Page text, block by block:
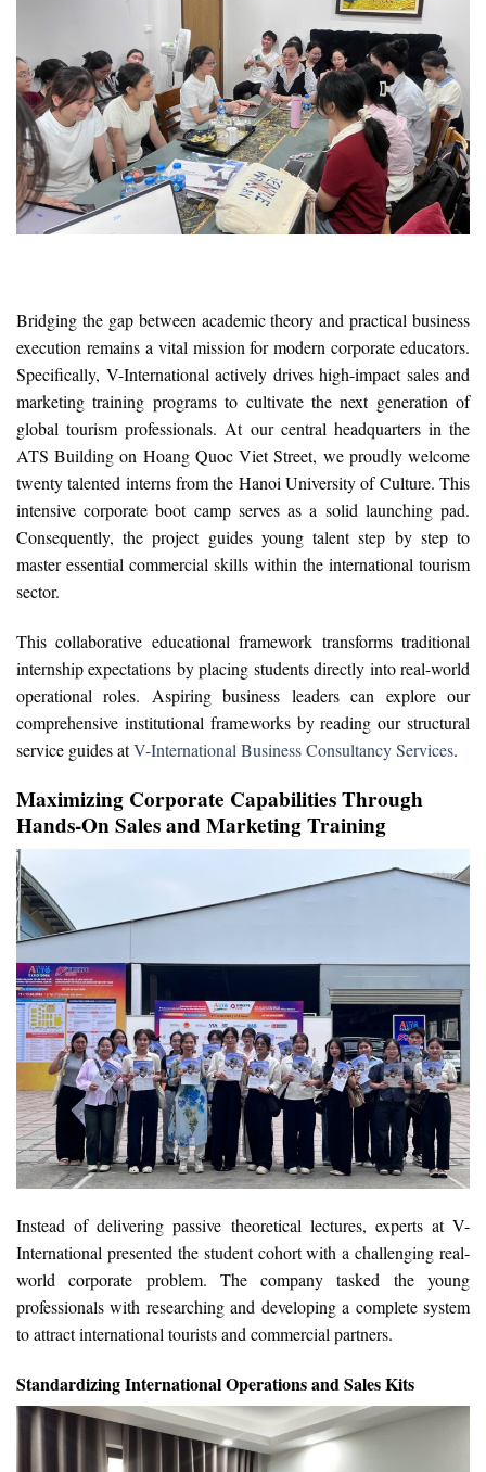
Bridging the gap between academic theory and practical business
execution remains a vital mission for modern corporate educators.
Specifically, V-International actively drives high-impact sales and
marketing training programs to cultivate the next generation of
global tourism professionals. At our central headquarters in the
ATS Building on Hoang Quoc Viet Street, we proudly welcome
twenty talented interns from the Hanoi University of Culture. This
intensive corporate boot camp serves as a solid launching pad.
Consequently, the project guides young talent step by step to
master essential commercial skills within the international tourism
sector.
This collaborative educational framework transforms traditional
internship expectations by placing students directly into real-world
operational roles. Aspiring business leaders can explore our
comprehensive institutional frameworks by reading our structural
service guides atV-International Business Consultancy Services.
Maximizing Corporate Capabilities Through
Hands-On Sales and Marketing Training
Instead of delivering passive theoretical lectures, experts at V-
International presented the student cohort with a challenging real-
world corporate problem. The company tasked the young
professionals with researching and developing a complete system
to attract international tourists and commercial partners.
Standardizing International Operations and Sales Kits